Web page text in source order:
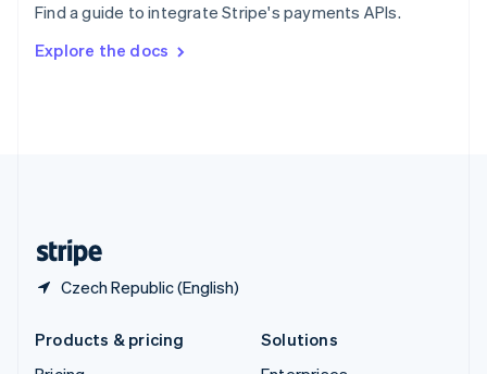
Find a guide to integrate Stripe's payments APIs.
Explore the docs
Czech Republic (English)
SvenskaEnglish
DeutschFrançais Italiano
Products & pricing
Solutions